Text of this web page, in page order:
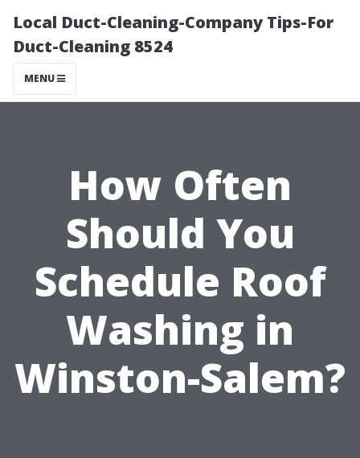
Local Duct-Cleaning-Company Tips-For
Duct-Cleaning 8524
MENU
How Often
Should You
Schedule Roof
Washing in
Winston-Salem?